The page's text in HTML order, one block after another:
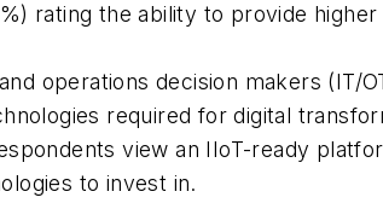
rating the ability to provide
operations decision makers (IT/
required for digital
view an IIoT-ready
to invest in.